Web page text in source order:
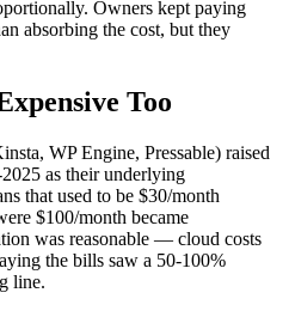
Owners kept paying
absorbing the cost, but they
Too
WP Engine, Pressable) raised
as their underlying
that used to be $30/month
$100/month became
was reasonable — cloud costs
the bills saw a 50-100%
line.